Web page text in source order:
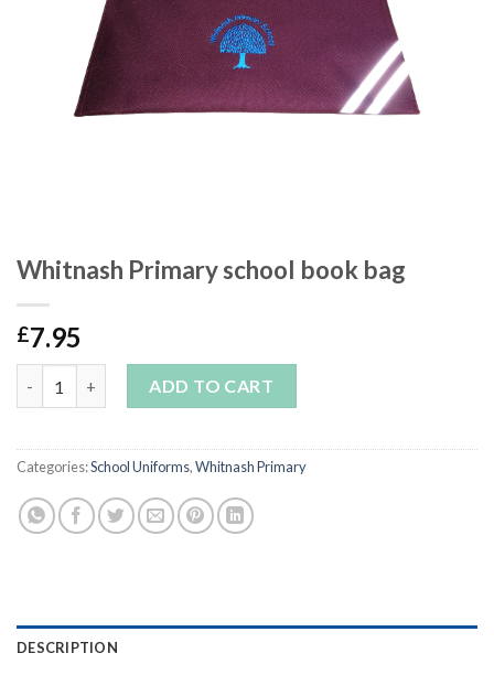
Whitnash Primary school book bag
£7.95
ADD TO CART
Categories:School Uniforms,Whitnash Primary
DESCRIPTION